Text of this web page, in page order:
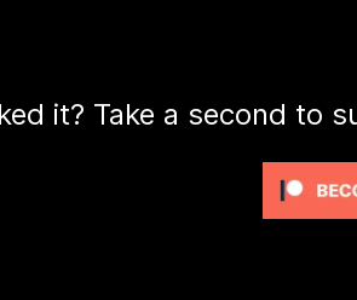
it? Take a second to